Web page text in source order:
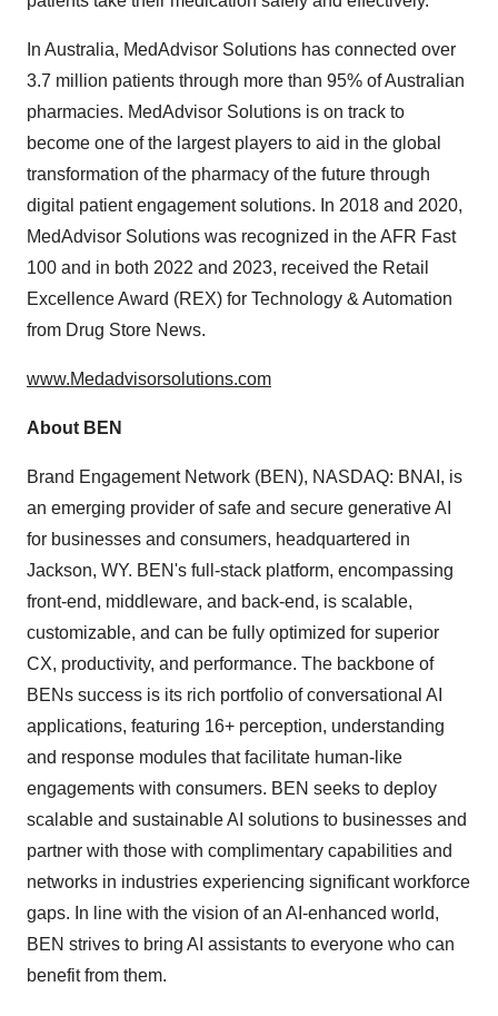
In Australia, MedAdvisor Solutions has connected over
3.7 million patients through more than 95% of Australian
pharmacies. MedAdvisor Solutions is on track to
become one of the largest players to aid in the global
transformation of the pharmacy of the future through
digital patient engagement solutions. In 2018 and 2020,
MedAdvisor Solutions was recognized in the AFR Fast
100 and in both 2022 and 2023, received the Retail
Excellence Award (REX) for Technology & Automation
from Drug Store News.
www.Medadvisorsolutions.com
About BEN
Brand Engagement Network (BEN), NASDAQ: BNAI, is
an emerging provider of safe and secure generative AI
for businesses and consumers, headquartered in
Jackson, WY. BEN's full-stack platform, encompassing
front-end, middleware, and back-end, is scalable,
customizable, and can be fully optimized for superior
CX, productivity, and performance. The backbone of
BENs success is its rich portfolio of conversational AI
applications, featuring 16+ perception, understanding
and response modules that facilitate human-like
engagements with consumers. BEN seeks to deploy
scalable and sustainable AI solutions to businesses and
partner with those with complimentary capabilities and
networks in industries experiencing significant workforce
gaps. In line with the vision of an AI-enhanced world,
BEN strives to bring AI assistants to everyone who can
benefit from them.